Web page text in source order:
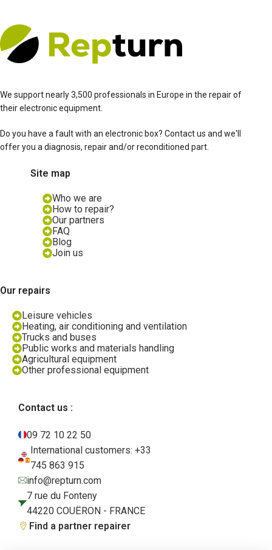
We support nearly 3,500 professionals in Europe in the repair of
their electronic equipment.
Do you have a fault with an electronic box? Contact us and we'll
offer you a diagnosis, repair and/or reconditioned part.
Site map
Who we are
How to repair?
Our partners
FAQ
Blog
Join us
Our repairs
Leisure vehicles
Heating, air conditioning and ventilation
Trucks and buses
Public works and materials handling
Agricultural equipment
Other professional equipment
Contact us :
09 72 10 22 50
International customers: +33
745 863 915
info@repturn.com
7 rue du Fonteny
44220 COUËRON - FRANCE
Find a partner repairer